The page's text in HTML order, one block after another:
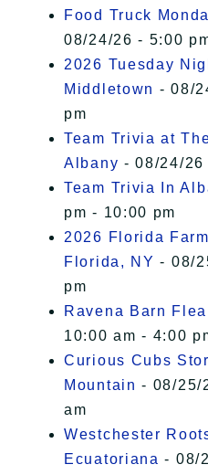
Food Truck
08/24/26 - 5:00
2026 Tuesday
Middletown - 08/
pm
Team Trivia at
Albany - 08/24/26
Team Trivia In
pm - 10:00 pm
2026 Florida
Florida, NY - 08/
pm
Ravena Barn
10:00 am - 4:00
Curious Cubs
Mountain - 08/25/
am
Westchester
Ecuatoriana - 08/